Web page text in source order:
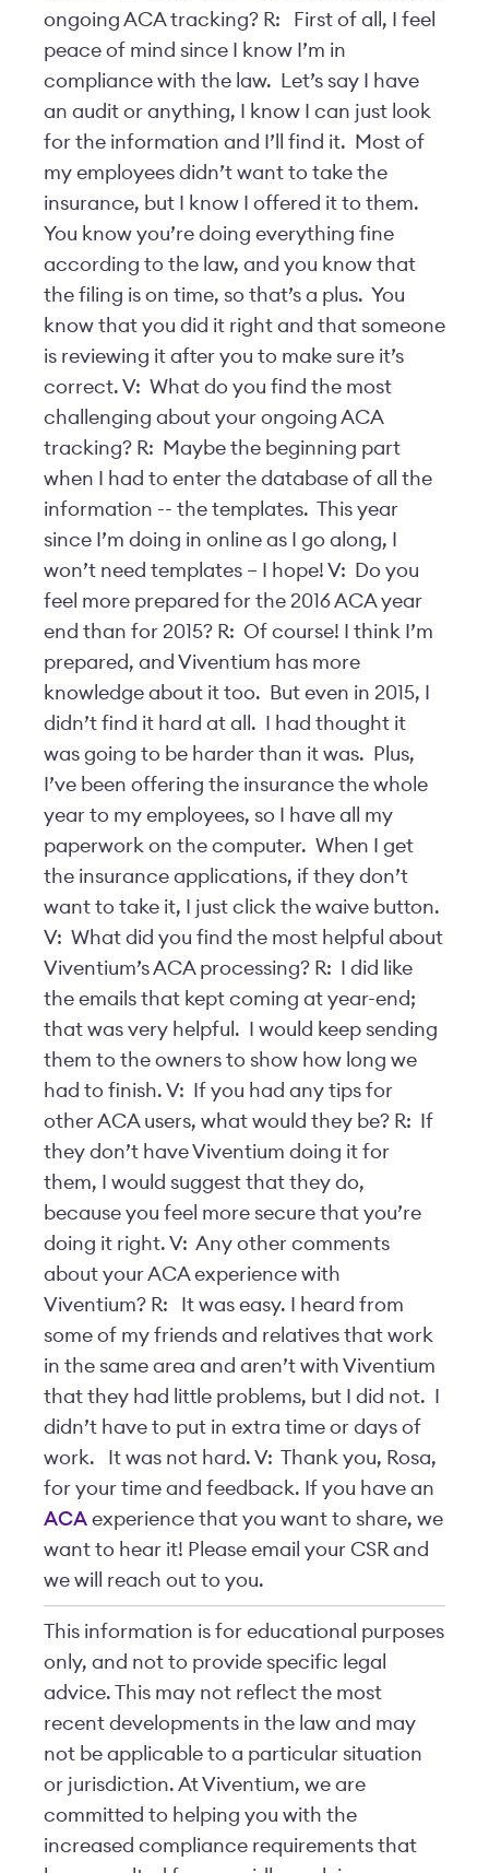
ongoing ACA tracking? R: First of all, I feel
peace of mind since I know I’m in
compliance with the law. Let’s say I have
an audit or anything, I know I can just look
for the information and I’ll find it. Most of
my employees didn’t want to take the
insurance, but I know I offered it to them.
You know you’re doing everything fine
according to the law, and you know that
the filing is on time, so that’s a plus. You
know that you did it right and that someone
is reviewing it after you to make sure it’s
correct. V: What do you find the most
challenging about your ongoing ACA
tracking? R: Maybe the beginning part
when I had to enter the database of all the
information -- the templates. This year
since I’m doing in online as I go along, I
won’t need templates – I hope! V: Do you
feel more prepared for the 2016 ACA year
end than for 2015? R: Of course! I think I’m
prepared, and Viventium has more
knowledge about it too. But even in 2015, I
didn’t find it hard at all. I had thought it
was going to be harder than it was. Plus,
I’ve been offering the insurance the whole
year to my employees, so I have all my
paperwork on the computer. When I get
the insurance applications, if they don’t
want to take it, I just click the waive button.
V: What did you find the most helpful about
Viventium’s ACA processing? R: I did like
the emails that kept coming at year-end;
that was very helpful. I would keep sending
them to the owners to show how long we
had to finish. V: If you had any tips for
other ACA users, what would they be? R: If
they don’t have Viventium doing it for
them, I would suggest that they do,
because you feel more secure that you’re
doing it right. V: Any other comments
about your ACA experience with
Viventium? R: It was easy. I heard from
some of my friends and relatives that work
in the same area and aren’t with Viventium
that they had little problems, but I did not. I
didn’t have to put in extra time or days of
work. It was not hard. V: Thank you, Rosa,
for your time and feedback. If you have an
ACA experience that you want to share, we
want to hear it! Please email your CSR and
we will reach out to you.
This information is for educational purposes
only, and not to provide specific legal
advice. This may not reflect the most
recent developments in the law and may
not be applicable to a particular situation
or jurisdiction. At Viventium, we are
committed to helping you with the
increased compliance requirements that